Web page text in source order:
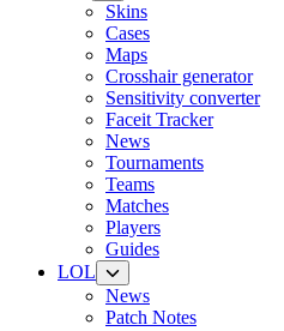
Skins
Cases
Maps
Crosshair generator
Sensitivity converter
Faceit Tracker
News
Tournaments
Teams
Matches
Players
Guides
LOL
News
Patch Notes